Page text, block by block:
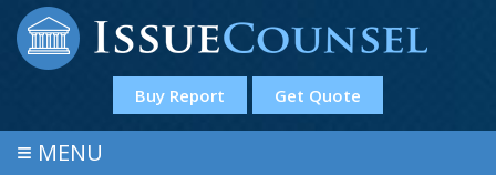
Buy Report Get Quote
≡ MENU